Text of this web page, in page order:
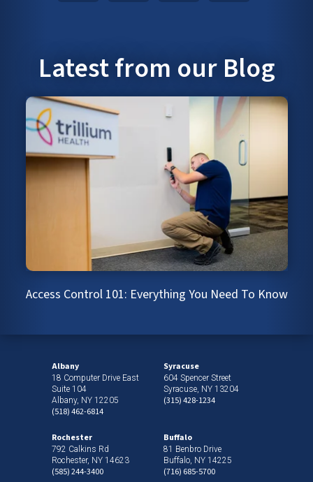
Latest from our Blog
Access Control 101: Everything You Need To Know
Albany
18 Computer Drive East
Suite 104
Albany, NY 12205
(518) 462-6814
Syracuse
604 Spencer Street
Syracuse, NY 13204
(315) 428-1234
Rochester
792 Calkins Rd
Rochester, NY 14623
(585) 244-3400
Buffalo
81 Benbro Drive
Buffalo, NY 14225
(716) 685-5700